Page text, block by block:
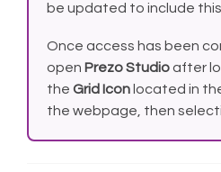
be updated to include this
Once access has been
open Prezo Studioafter
the Grid Icon located in
the webpage, then